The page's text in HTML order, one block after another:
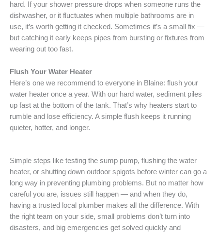
hard. If your shower pressure drops when someone runs the
dishwasher, or it fluctuates when multiple bathrooms are in
use, it’s worth getting it checked. Sometimes it’s a small fix —
but catching it early keeps pipes from bursting or fixtures from
wearing out too fast.
Flush Your Water Heater
Here’s one we recommend to everyone in Blaine: flush your
water heater once a year. With our hard water, sediment piles
up fast at the bottom of the tank. That’s why heaters start to
rumble and lose efficiency. A simple flush keeps it running
quieter, hotter, and longer.
Simple steps like testing the sump pump, flushing the water
heater, or shutting down outdoor spigots before winter can go a
long way in preventing plumbing problems. But no matter how
careful you are, issues still happen — and when they do,
having a trusted local plumber makes all the difference. With
the right team on your side, small problems don’t turn into
disasters, and big emergencies get solved quickly and